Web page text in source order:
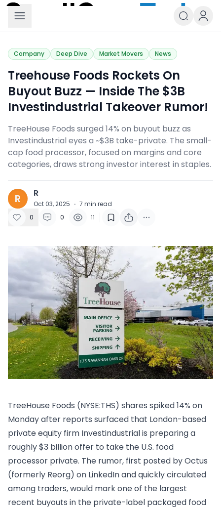
Small Caps Today
Company Deep Dive Market Movers News
Treehouse Foods Rockets On
Buyout Buzz — Inside The $3B
Investindustrial Takeover Rumor!
TreeHouse Foods surged 14% on buyout buzz as
Investindustrial eyes a ~$3B take-private. The small-
cap food processor, focused on margins and core
categories, draws strong investor interest in staples.
R R
Oct 03, 2025 · 7 min read
0
0 11
​TreeHouse Foods (NYSE:THS) shares spiked 14% on
Monday after reports surfaced that London-based
private equity firm Investindustrial is preparing a
roughly $3 billion offer to take the U.S. food
processor private. The rumor, first posted by Octus
(formerly Reorg) on LinkedIn and quickly circulated
among traders, would mark one of the largest
recent buyouts in the private-label packaged food